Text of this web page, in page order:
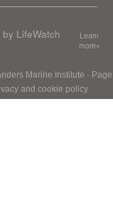
LifeWatch
Learn
more»
Marine Institute · Page
and cookie policy